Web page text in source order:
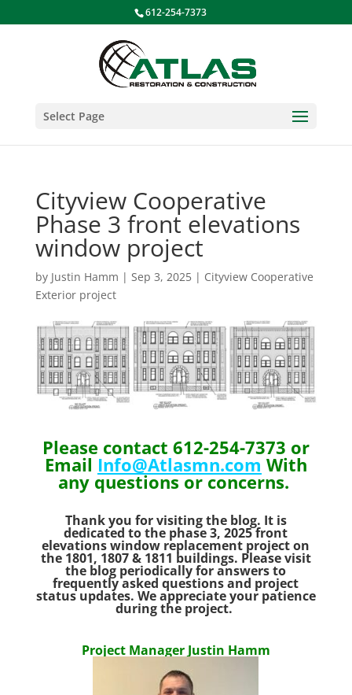
612-254-7373
Select Page
Cityview Cooperative
Phase 3 front elevations
window project
by Justin Hamm | Sep 3, 2025| Cityview Cooperative
Exterior project
Please contact 612-254-7373 or
Email Info@Atlasmn.com With
any questions or concerns.
Thank you for visiting the blog. It is
dedicated to the phase 3, 2025 front
elevations window replacement project on
the 1801, 1807 & 1811 buildings. Please visit
the blog periodically for answers to
frequently asked questions and project
status updates. We appreciate your patience
during the project.
Project Manager Justin Hamm